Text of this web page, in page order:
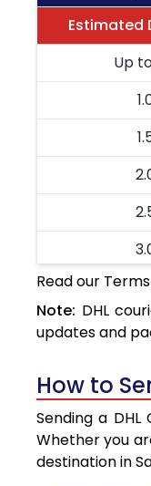
Estimated
Up
Read our
Note: DHL
updates and
How to
Sending a
Whether you
destination in